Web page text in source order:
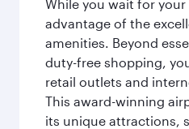
While you wait for
advantage of the
amenities. Beyond
duty-free shopping,
retail outlets and
This award-winning
its unique attractions,